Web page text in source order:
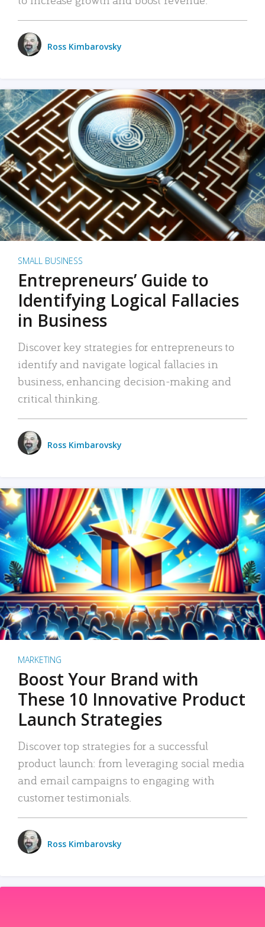
Ross Kimbarovsky
SMALL BUSINESS
Entrepreneurs’ Guide to
Identifying Logical Fallacies
in Business
Discover key strategies for entrepreneurs to
identify and navigate logical fallacies in
business, enhancing decision-making and
critical thinking.
Ross Kimbarovsky
MARKETING
Boost Your Brand with
These 10 Innovative Product
Launch Strategies
Discover top strategies for a successful
product launch: from leveraging social media
and email campaigns to engaging with
customer testimonials.
Ross Kimbarovsky